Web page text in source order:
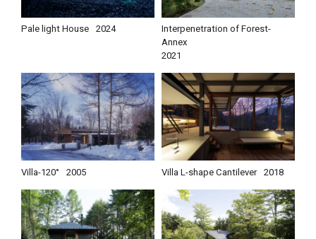
Pale light House 2024
Interpenetration of Forest-
Annex
2021
Villa-120° 2005 Villa L-shape Cantilever 2018